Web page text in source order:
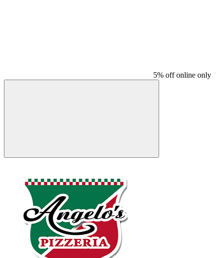
5% off online only